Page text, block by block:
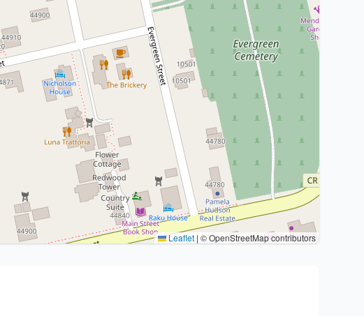
Leaflet | © OpenStreetMap contributors